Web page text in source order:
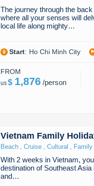
The journey through the
where all your senses will
local life along mighty…
Start: Ho Chi Minh City
FROM
us$ 1,876/person
Vietnam Family
Beach Cruise Cultural Family
With 2 weeks in Vietnam,
destination of Southeast
and…